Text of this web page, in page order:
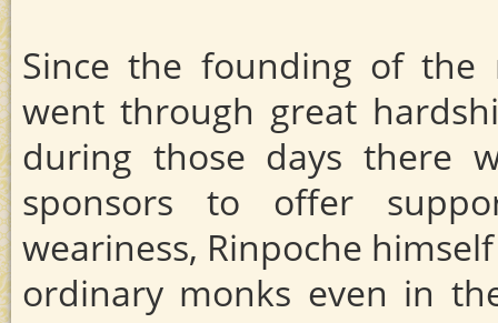
Since the founding of the
went through great
during those days there
sponsors to offer
weariness, Rinpoche
ordinary monks even in